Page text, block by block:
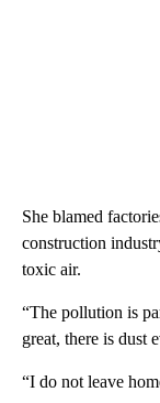
She blamed
construction
toxic air.
“The pollution is
great, there is dust
“I do not leave